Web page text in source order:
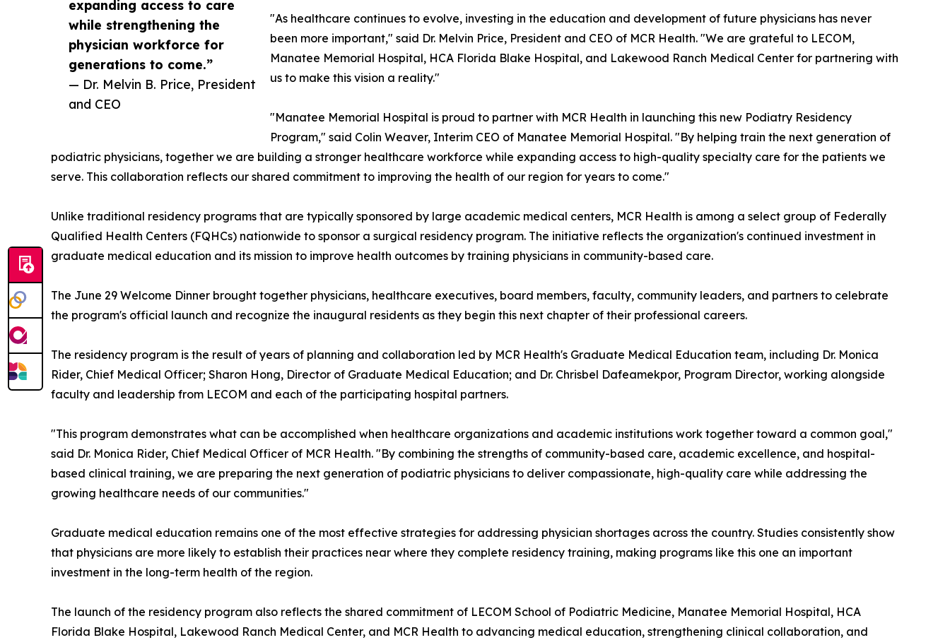
expanding access to care
while strengthening the
physician workforce for
generations to come.”
— Dr. Melvin B. Price, President
and CEO
"As healthcare continues to evolve, investing in the education and development of future physicians has never
been more important," said Dr. Melvin Price, President and CEO of MCR Health. "We are grateful to LECOM,
Manatee Memorial Hospital, HCA Florida Blake Hospital, and Lakewood Ranch Medical Center for partnering with
us to make this vision a reality."
"Manatee Memorial Hospital is proud to partner with MCR Health in launching this new Podiatry Residency
Program," said Colin Weaver, Interim CEO of Manatee Memorial Hospital. "By helping train the next generation of
podiatric physicians, together we are building a stronger healthcare workforce while expanding access to high-quality specialty care for the patients we
serve. This collaboration reflects our shared commitment to improving the health of our region for years to come."
Unlike traditional residency programs that are typically sponsored by large academic medical centers, MCR Health is among a select group of Federally
Qualified Health Centers (FQHCs) nationwide to sponsor a surgical residency program. The initiative reflects the organization's continued investment in
graduate medical education and its mission to improve health outcomes by training physicians in community-based care.
The June 29 Welcome Dinner brought together physicians, healthcare executives, board members, faculty, community leaders, and partners to celebrate
the program's official launch and recognize the inaugural residents as they begin this next chapter of their professional careers.
The residency program is the result of years of planning and collaboration led by MCR Health's Graduate Medical Education team, including Dr. Monica
Rider, Chief Medical Officer; Sharon Hong, Director of Graduate Medical Education; and Dr. Chrisbel Dafeamekpor, Program Director, working alongside
faculty and leadership from LECOM and each of the participating hospital partners.
"This program demonstrates what can be accomplished when healthcare organizations and academic institutions work together toward a common goal,"
said Dr. Monica Rider, Chief Medical Officer of MCR Health. "By combining the strengths of community-based care, academic excellence, and hospital-
based clinical training, we are preparing the next generation of podiatric physicians to deliver compassionate, high-quality care while addressing the
growing healthcare needs of our communities."
Graduate medical education remains one of the most effective strategies for addressing physician shortages across the country. Studies consistently show
that physicians are more likely to establish their practices near where they complete residency training, making programs like this one an important
investment in the long-term health of the region.
The launch of the residency program also reflects the shared commitment of LECOM School of Podiatric Medicine, Manatee Memorial Hospital, HCA
Florida Blake Hospital, Lakewood Ranch Medical Center, and MCR Health to advancing medical education, strengthening clinical collaboration, and